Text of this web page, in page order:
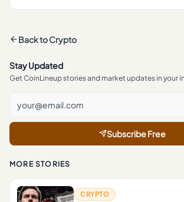
Back toCrypto
Stay Updated
Get CoinLineup stories and market updates in your
Subscribe Free
MORE STORIES
CRYPTO